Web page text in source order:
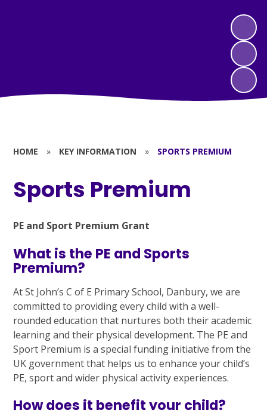
HOME » KEY INFORMATION » SPORTS PREMIUM
Sports Premium
PE and Sport Premium Grant
What is the PE and Sports
Premium?
At St John’s C of E Primary School, Danbury, we are
committed to providing every child with a well-
rounded education that nurtures both their academic
learning and their physical development. The PE and
Sport Premium is a special funding initiative from the
UK government that helps us to enhance your child’s
PE, sport and wider physical activity experiences.
How does it benefit your child?